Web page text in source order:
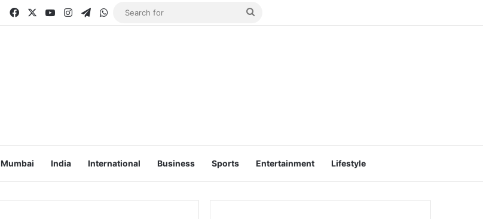
FacebookYouTubeInstagramTelegram
WhatsApp
Search
Mumbai India International Business Sports Entertainment Lifestyle